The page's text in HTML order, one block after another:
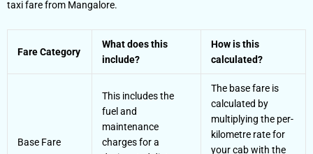
taxi fare from Mangalore.
Fare Category
What does this
include?
How is this
calculated?
Base Fare
This includes the
fuel and
maintenance
charges for a
The base fare is
calculated by
multiplying the per-
kilometre rate for
your cab with the